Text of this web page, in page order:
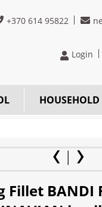
+370 614 95822
Login
HOUSEHOLD
Fillet BANDI